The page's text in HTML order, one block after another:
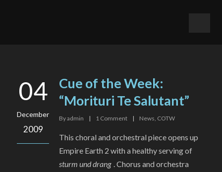
04
December
2009
Cue of the Week:
“Morituri Te Salutant”
Byadmin | 1 Comment | News, COTW
This choral and orchestral piece opens up
Empire Earth 2 with a healthy serving of
sturm und drang . Chorus and orchestra